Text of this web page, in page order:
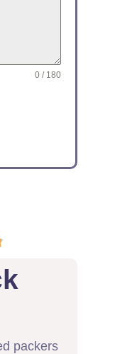
0 / 180
packers